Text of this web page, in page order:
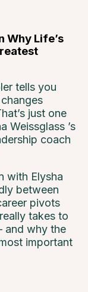
Why Life’s
tells you
just one
Weissglass ’s
coach
with Elysha
between
pivots
takes to
and why the
important